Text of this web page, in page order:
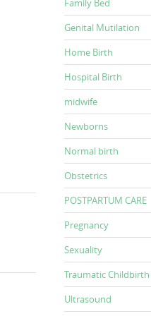
Family Bed
Genital Mutilation
Home Birth
Hospital Birth
midwife
Newborns
Normal birth
Obstetrics
POSTPARTUM CARE
Pregnancy
Sexuality
Traumatic Childbirth
Ultrasound